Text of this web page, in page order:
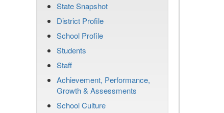
State Snapshot
District Profile
School Profile
Students
Staff
Achievement, Performance,
Growth & Assessments
School Culture